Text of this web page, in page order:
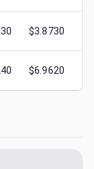
$3.8730
$6.9620